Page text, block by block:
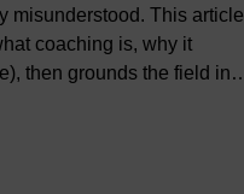
This article
coaching is, why it
then grounds the field in